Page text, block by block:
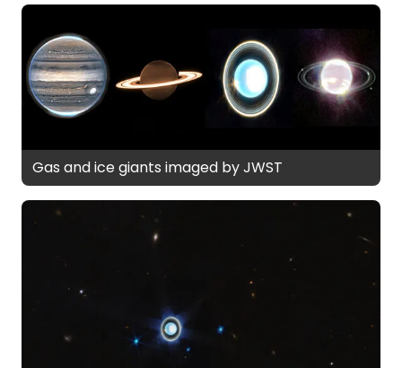
Gas and ice giants imaged by JWST